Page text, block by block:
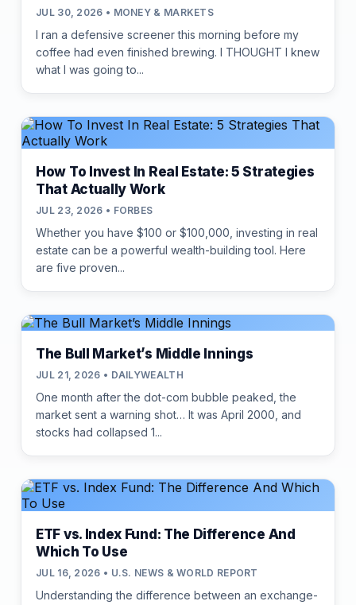
JUL 30, 2026 • MONEY & MARKETS
I ran a defensive screener this morning before my
coffee had even finished brewing. I THOUGHT I knew
what I was going to...
How To Invest In Real Estate: 5 Strategies
That Actually Work
JUL 23, 2026 • FORBES
Whether you have $100 or $100,000, investing in real
estate can be a powerful wealth-building tool. Here
are five proven...
The Bull Market’s Middle Innings
JUL 21, 2026 • DAILYWEALTH
One month after the dot-com bubble peaked, the
market sent a warning shot… It was April 2000, and
stocks had collapsed 1...
ETF vs. Index Fund: The Difference And
Which To Use
JUL 16, 2026 • U.S. NEWS & WORLD REPORT
Understanding the difference between an exchange-